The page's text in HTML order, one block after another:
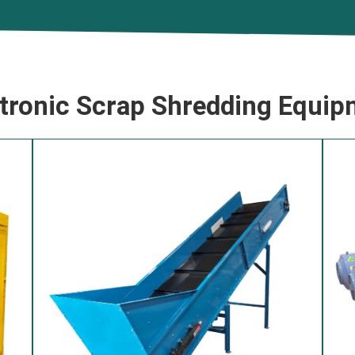
Scrap Shredding